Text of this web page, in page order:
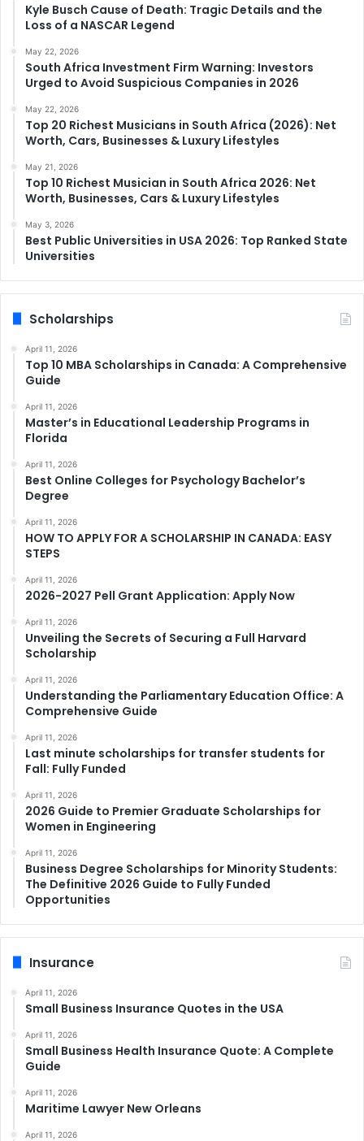
Kyle Busch Cause of Death: Tragic Details and the
Loss of a NASCAR Legend
May 22, 2026
South Africa Investment Firm Warning: Investors
Urged to Avoid Suspicious Companies in 2026
May 22, 2026
Top 20 Richest Musicians in South Africa (2026): Net
Worth, Cars, Businesses & Luxury Lifestyles
May 21, 2026
Top 10 Richest Musician in South Africa 2026: Net
Worth, Businesses, Cars & Luxury Lifestyles
May 3, 2026
Best Public Universities in USA 2026: Top Ranked State
Universities
Scholarships
April 11, 2026
Top 10 MBA Scholarships in Canada: A Comprehensive
Guide
April 11, 2026
Master’s in Educational Leadership Programs in
Florida
April 11, 2026
Best Online Colleges for Psychology Bachelor’s
Degree
April 11, 2026
HOW TO APPLY FOR A SCHOLARSHIP IN CANADA: EASY
STEPS
April 11, 2026
2026-2027 Pell Grant Application: Apply Now
April 11, 2026
Unveiling the Secrets of Securing a Full Harvard
Scholarship
April 11, 2026
Understanding the Parliamentary Education Office: A
Comprehensive Guide
April 11, 2026
Last minute scholarships for transfer students for
Fall: Fully Funded
April 11, 2026
2026 Guide to Premier Graduate Scholarships for
Women in Engineering
April 11, 2026
Business Degree Scholarships for Minority Students:
The Definitive 2026 Guide to Fully Funded
Opportunities
Insurance
April 11, 2026
Small Business Insurance Quotes in the USA
April 11, 2026
Small Business Health Insurance Quote: A Complete
Guide
April 11, 2026
Maritime Lawyer New Orleans
April 11, 2026